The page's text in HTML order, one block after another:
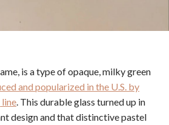
is a type of opaque, milky green
and popularized in the U.S. by
line . This durable glass turned up in
design and that distinctive pastel